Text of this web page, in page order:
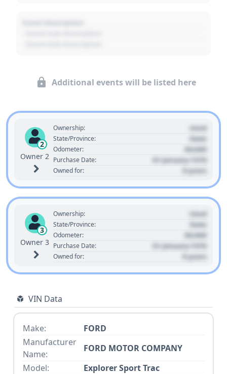
Additional events will be listed here
2
Owner 2
Ownership: Used
State/Province: State
Odometer: 00,000
Purchase Date: 01 January 1970
Owned for: 0 years
3
Owner 3
Ownership: Used
State/Province: State
Odometer: 00,000
Purchase Date: 01 January 1970
Owned for: 0 years
VIN Data
Make:
FORD
Manufacturer
Name:
FORD MOTOR COMPANY
Model:
Explorer Sport Trac